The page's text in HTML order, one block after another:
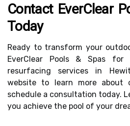
Contact EverClear
Today
Ready to transform your
EverClear Pools & Spas for
resurfacing services in
website to learn more about
schedule a consultation today.
you achieve the pool of your